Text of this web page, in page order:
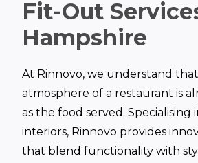
Fit-Out
Hampshire
At Rinnovo, we understand
atmosphere of a restaurant is
as the food served. Specialising
interiors, Rinnovo provides
that blend functionality with